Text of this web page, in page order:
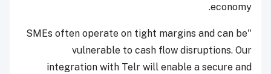
economy.
"SMEs often operate on tight margins and can be
vulnerable to cash flow disruptions. Our
integration with Telr will enable a secure and